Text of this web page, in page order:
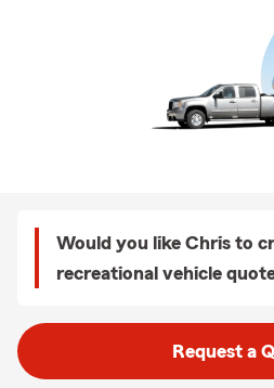
Would you like Chris to
recreational vehicle
Request a